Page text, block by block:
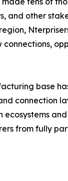
and other
base
connection
ecosystems
from fully